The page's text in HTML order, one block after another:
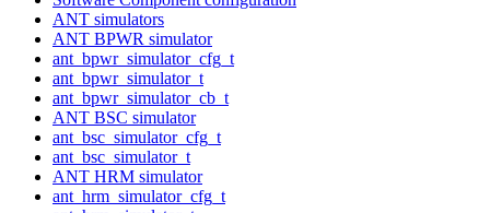
ANT simulators
ANT BPWR simulator
ant_bpwr_simulator_cfg_t
ant_bpwr_simulator_t
ant_bpwr_simulator_cb_t
ANT BSC simulator
ant_bsc_simulator_cfg_t
ant_bsc_simulator_t
ANT HRM simulator
ant_hrm_simulator_cfg_t